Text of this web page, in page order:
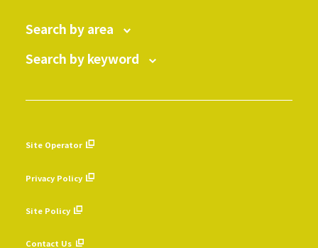
Search by area
Search by keyword
Site Operator
Privacy Policy
Site Policy
Contact Us